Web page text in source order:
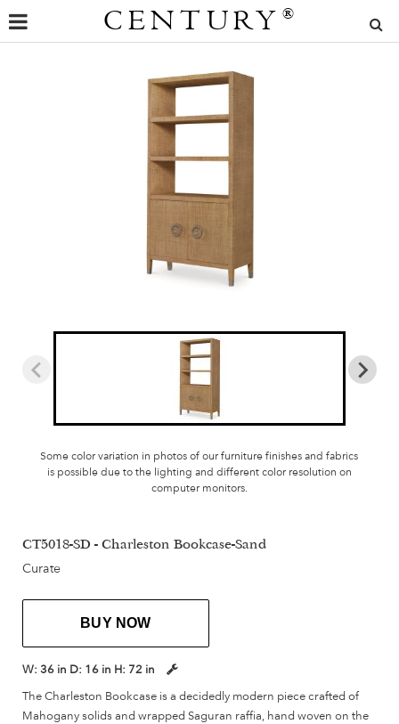
CENTURY ®
Some color variation in photos of our furniture finishes and fabrics
is possible due to the lighting and different color resolution on
computer monitors.
CT5018-SD - Charleston Bookcase-Sand
Curate
BUY NOW
W: 36 in D: 16 in H: 72 in
The Charleston Bookcase is a decidedly modern piece crafted of
Mahogany solids and wrapped Saguran raffia, hand woven on the